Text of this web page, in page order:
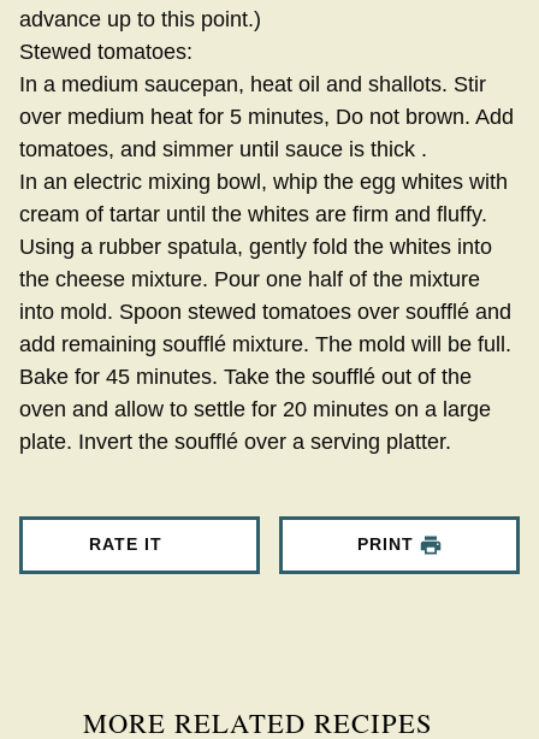
advance up to this point.)
Stewed tomatoes:
In a medium saucepan, heat oil and shallots. Stir
over medium heat for 5 minutes, Do not brown. Add
tomatoes, and simmer until sauce is thick .
In an electric mixing bowl, whip the egg whites with
cream of tartar until the whites are firm and fluffy.
Using a rubber spatula, gently fold the whites into
the cheese mixture. Pour one half of the mixture
into mold. Spoon stewed tomatoes over soufflé and
add remaining soufflé mixture. The mold will be full.
Bake for 45 minutes. Take the soufflé out of the
oven and allow to settle for 20 minutes on a large
plate. Invert the soufflé over a serving platter.
RATE IT PRINT
MORE RELATED RECIPES